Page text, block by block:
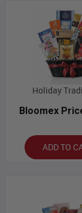
Holiday
Bloomex
ADD TO